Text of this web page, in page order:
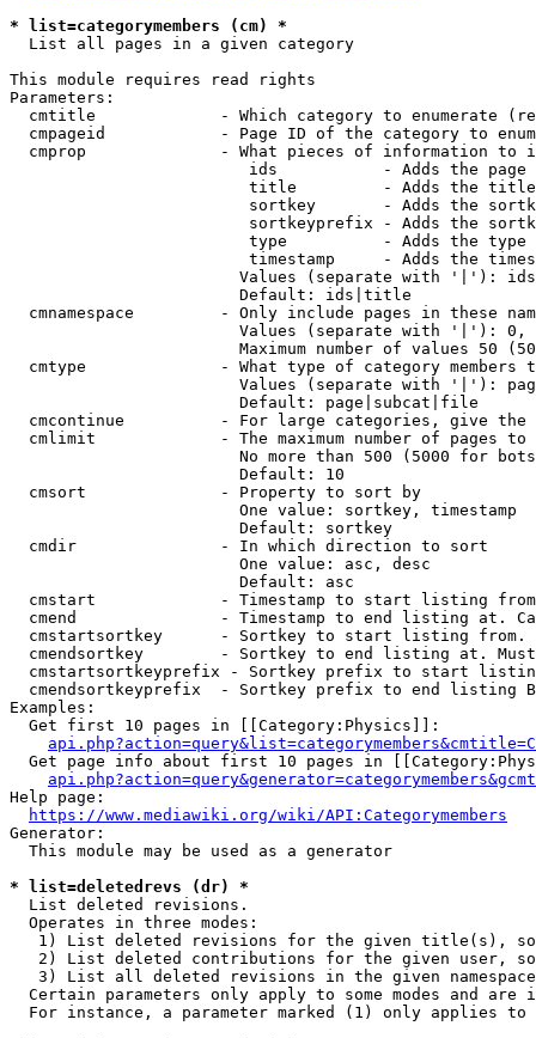
* list=categorymembers (cm) *
  List all pages in a given category
This module requires read rights
Parameters:
cmtitle             - Which category to enumerate
cmpageid            - Page ID of the category to
cmprop              - What pieces of information to
ids           - Adds the page
title         - Adds the
sortkey       - Adds the
sortkeyprefix - Adds the
type          - Adds the
timestamp     - Adds the
Values (separate with '|'):
                        Default: ids|title
cmnamespace         - Only include pages in these
Values (separate with '|'):
Maximum number of values 50
cmtype              - What type of category members
Values (separate with '|'):
                        Default: page|subcat|file
cmcontinue          - For large categories, give
cmlimit             - The maximum number of pages to
No more than 500 (5000 for
                        Default: 10
  cmsort              - Property to sort by
                        One value: sortkey, timestamp
                        Default: sortkey
  cmdir               - In which direction to sort
                        One value: asc, desc
                        Default: asc
cmstart             - Timestamp to start listing
cmend               - Timestamp to end listing at.
cmstartsortkey      - Sortkey to start listing
cmendsortkey        - Sortkey to end listing at.
cmstartsortkeyprefix - Sortkey prefix to start
cmendsortkeyprefix  - Sortkey prefix to end listing
Examples:
  Get first 10 pages in [[Category:Physics]]:
Get page info about first 10 pages in
Help page:
https://www.mediawiki.org/wiki/API:Categorymembers
Generator:
  This module may be used as a generator
* list=deletedrevs (dr) *
  List deleted revisions.
  Operates in three modes:
1) List deleted revisions for the given title(s),
2) List deleted contributions for the given user,
3) List all deleted revisions in the given
Certain parameters only apply to some modes and are
For instance, a parameter marked (1) only applies